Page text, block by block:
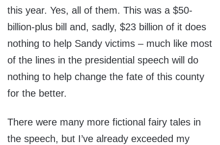
this year. Yes, all of them. This was a $50-
billion-plus bill and, sadly, $23 billion of it does
nothing to help Sandy victims – much like most
of the lines in the presidential speech will do
nothing to help change the fate of this county
for the better.
There were many more fictional fairy tales in
the speech, but I’ve already exceeded my